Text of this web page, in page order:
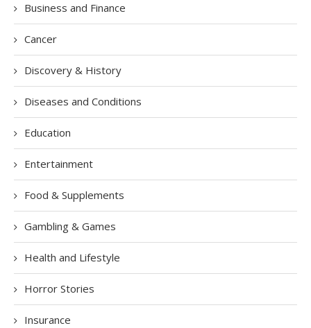
Business and Finance
Cancer
Discovery & History
Diseases and Conditions
Education
Entertainment
Food & Supplements
Gambling & Games
Health and Lifestyle
Horror Stories
Insurance